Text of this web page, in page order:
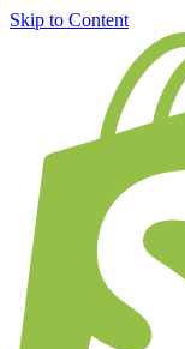
Skip to Content